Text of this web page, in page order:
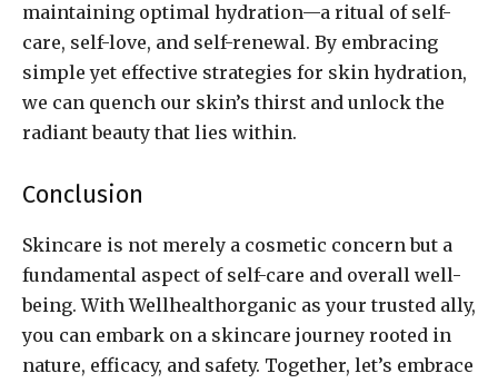
maintaining optimal hydration—a ritual of self-
care, self-love, and self-renewal. By embracing
simple yet effective strategies for skin hydration,
we can quench our skin’s thirst and unlock the
radiant beauty that lies within.
Conclusion
Skincare is not merely a cosmetic concern but a
fundamental aspect of self-care and overall well-
being. With Wellhealthorganic as your trusted ally,
you can embark on a skincare journey rooted in
nature, efficacy, and safety. Together, let’s embrace